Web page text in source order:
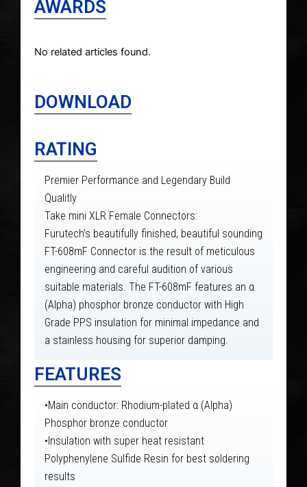
AWARDS
No related articles found.
DOWNLOAD
RATING
Premier Performance and Legendary Build
Qualitly
Take mini XLR Female Connectors:
Furutech’s beautifully finished, beautiful sounding
FT-608mF Connector is the result of meticulous
engineering and careful audition of various
suitable materials. The FT-608mF features an α
(Alpha) phosphor bronze conductor with High
Grade PPS insulation for minimal impedance and
a stainless housing for superior damping.
FEATURES
•Main conductor: Rhodium-plated α (Alpha)
Phosphor bronze conductor
•Insulation with super heat resistant
Polyphenylene Sulfide Resin for best soldering
results